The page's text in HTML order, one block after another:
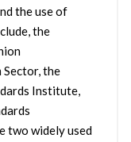
the use of
the
Sector, the
Institute,
two widely used